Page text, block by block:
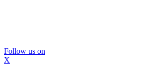
Follow us on
X